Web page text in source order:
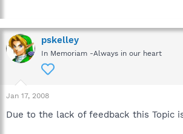
pskelley
In Memoriam -Always in our heart
Jan 17, 2008
Due to the lack of feedback this Topic